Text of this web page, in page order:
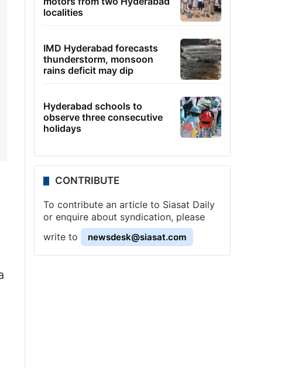
localities
IMD Hyderabad forecasts
thunderstorm, monsoon
rains deficit may dip
Hyderabad schools to
observe three consecutive
holidays
CONTRIBUTE
To contribute an article to Siasat Daily
or enquire about syndication, please
write to
newsdesk@siasat.com